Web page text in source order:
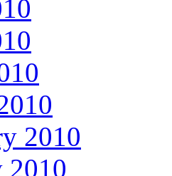
2010
2010